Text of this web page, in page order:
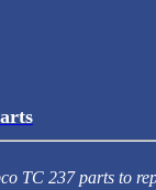
TC 237 parts to